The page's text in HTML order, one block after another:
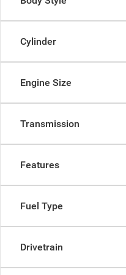
Cylinder
Engine Size
Transmission
Features
Fuel Type
Drivetrain